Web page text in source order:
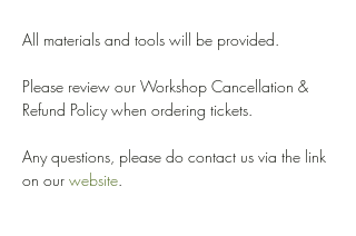
All materials and tools will be provided.
Please review our Workshop Cancellation &
Refund Policy when ordering tickets.
Any questions, please do contact us via the link
on our website